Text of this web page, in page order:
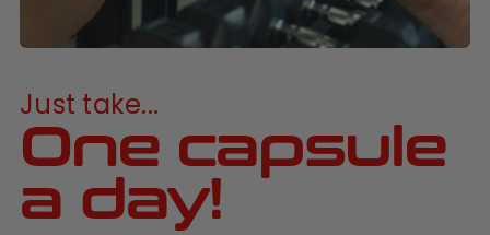
Just take...
One capsule
a day!